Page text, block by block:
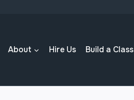
About Hire Us Build a Class